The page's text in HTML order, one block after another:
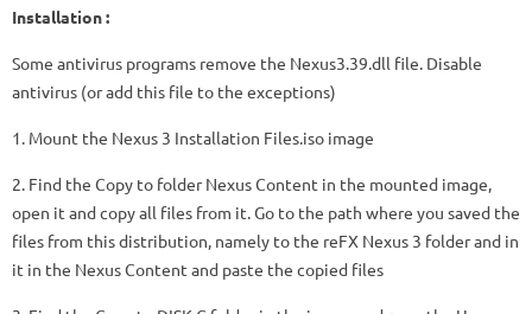
Installation :
Some antivirus programs remove the Nexus3.39.dll file. Disable
antivirus (or add this file to the exceptions)
1. Mount the Nexus 3 Installation Files.iso image
2. Find the Copy to folder Nexus Content in the mounted image,
open it and copy all files from it. Go to the path where you saved the
files from this distribution, namely to the reFX Nexus 3 folder and in
it in the Nexus Content and paste the copied files